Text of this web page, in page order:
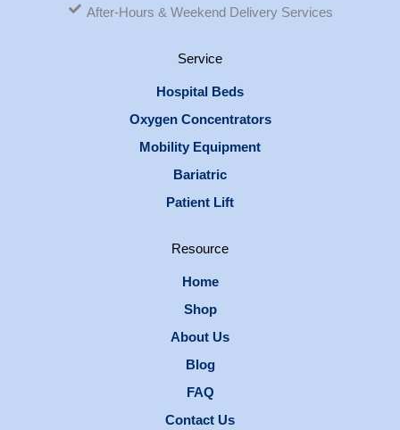
After-Hours & Weekend Delivery Services
Service
Hospital Beds
Oxygen Concentrators
Mobility Equipment
Bariatric
Patient Lift
Resource
Home
Shop
About Us
Blog
FAQ
Contact Us